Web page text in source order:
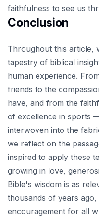
faithfulness to see us
Conclusion
Throughout this article,
tapestry of biblical
human experience.
friends to the
have, and from the
of excellence in sports
interwoven into the
we reflect on the
inspired to apply these
growing in love,
Bible's wisdom is as
thousands of years
encouragement for all